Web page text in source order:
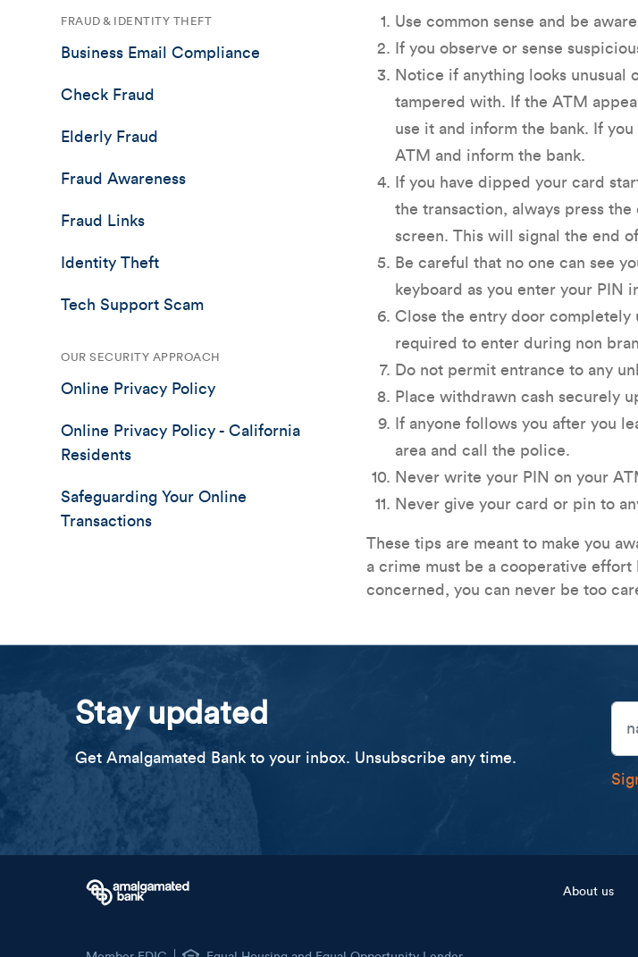
FRAUD & IDENTITY THEFT
Business Email Compliance
Check Fraud
Elderly Fraud
Fraud Awareness
Fraud Links
Identity Theft
Tech Support Scam
OUR SECURITY APPROACH
Online Privacy Policy
Online Privacy Policy - California
Residents
Safeguarding Your Online
Transactions
Use common sense and be
If you observe or sense
Notice if anything looks unusual
tampered with. If the ATM
use it and inform the bank. If
ATM and inform the bank.
If you have dipped your card
the transaction, always press
screen. This will signal the end
Be careful that no one can see
keyboard as you enter your PIN
Close the entry door completely
required to enter during non
Do not permit entrance to any
Place withdrawn cash securely
If anyone follows you after you
area and call the police.
Never write your PIN on your
Never give your card or pin to
These tips are meant to make you
a crime must be a cooperative
concerned, you can never be too
Stay updated
Get Amalgamated Bank to your inbox. Unsubscribe any time.
Footer menuAbout us